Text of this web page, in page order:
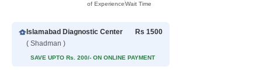
of ExperienceWait Time
Islamabad Diagnostic Center
( Shadman )
Rs 1500
SAVE UPTO Rs. 200/- ON ONLINE PAYMENT